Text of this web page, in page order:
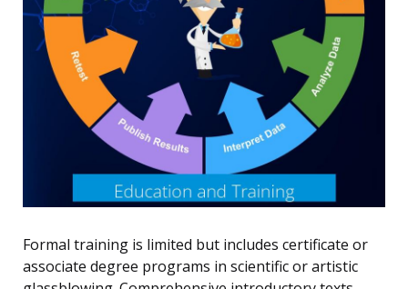
Formal training is limited but includes certificate or
associate degree programs in scientific or artistic